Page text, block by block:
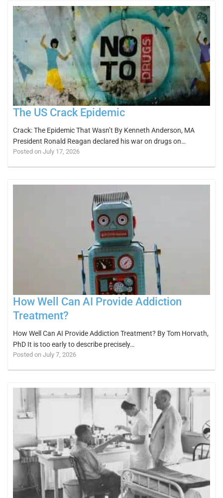
The US Crack Epidemic
Crack: The Epidemic That Wasn’t By Kenneth Anderson, MA
President Ronald Reagan declared his war on drugs on…
Posted on July 17, 2026
How Well Can AI Provide Addiction
Treatment?
How Well Can AI Provide Addiction Treatment? By Tom Horvath,
PhD It is too early to describe precisely…
Posted on July 7, 2026